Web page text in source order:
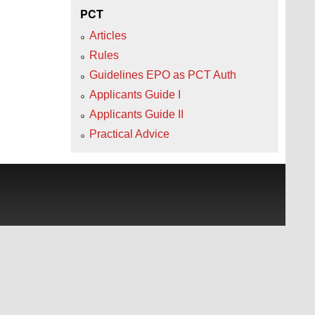
PCT
Articles
Rules
Guidelines EPO as PCT Auth
Applicants Guide I
Applicants Guide II
Practical Advice